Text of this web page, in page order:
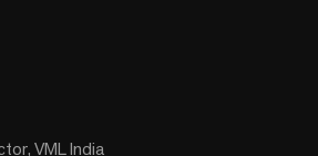
VML India